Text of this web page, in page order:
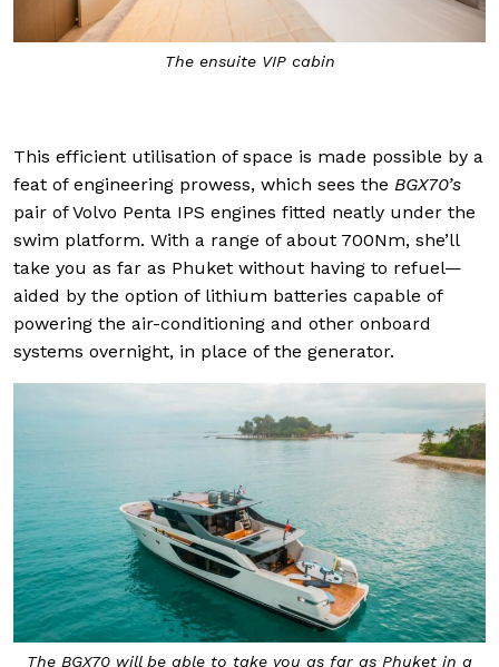
The main saloon houses a dining area,
This efficient utilisation of space is made possible by a
feat of engineering prowess, which sees the BGX70’s
pair of Volvo Penta IPS engines fitted neatly under the
swim platform. With a range of about 700Nm, she’ll
take you as far as Phuket without having to refuel—
aided by the option of lithium batteries capable of
powering the air-conditioning and other onboard
systems overnight, in place of the generator.
The BGX70 will be able to take you as far as Phuket in a